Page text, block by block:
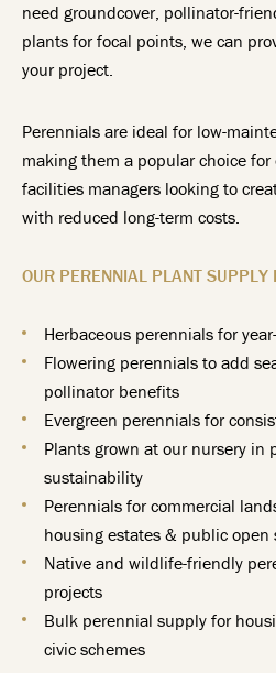
need groundcover, pollinator-
plants for focal points, we can
your project.
Perennials are ideal for low-
making them a popular choice
facilities managers looking to
with reduced long-term costs.
OUR PERENNIAL PLANT SUPPLY
Herbaceous perennials for
Flowering perennials to add
pollinator benefits
Evergreen perennials for
Plants grown at our nursery in
sustainability
Perennials for commercial
housing estates & public open
Native and wildlife-friendly
projects
Bulk perennial supply for
civic schemes